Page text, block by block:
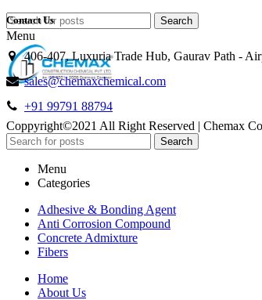
Search
Menu
Contact Us
406-407, Luxuria Trade Hub, Gaurav Path -
sales@chemaxchemical.com
+91 99791 88794
Coppyright©2021 All Right Reserved | Chemax
Search
Menu
Categories
Adhesive & Bonding Agent
Anti Corrosion Compound
Concrete Admixture
Fibers
Home
About Us